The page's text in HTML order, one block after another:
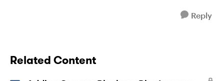
Reply
Related Content